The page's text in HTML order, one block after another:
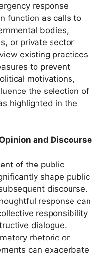
response
function as calls to
bodies,
or private sector
existing practices
to prevent
motivations,
the selection of
highlighted in the
and Discourse
of the public
shape public
discourse.
response can
responsibility
dialogue.
rhetoric or
can exacerbate